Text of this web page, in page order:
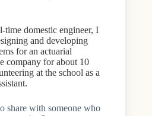
time domestic engineer, I
and developing
for an actuarial
company for about 10
at the school as a
share with someone who